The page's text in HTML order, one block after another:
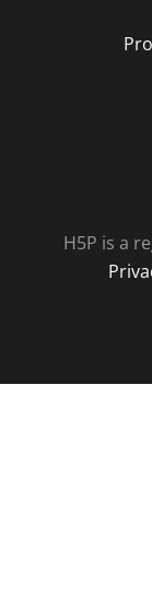
H5P is a